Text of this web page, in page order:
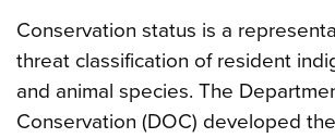
Conservation status is a
threat classification of resident
and animal species. The
Conservation (DOC) developed